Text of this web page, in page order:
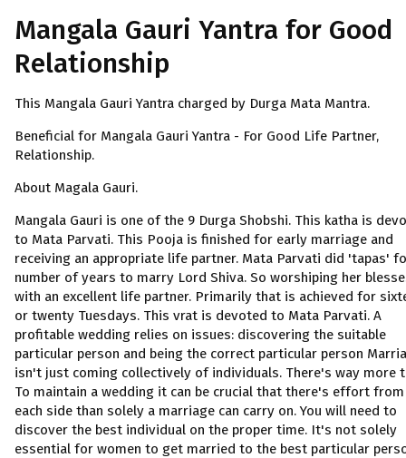
Mangala Gauri Yantra for Good
Relationship
This Mangala Gauri Yantra charged by Durga Mata Mantra.
Beneficial for Mangala Gauri Yantra - For Good Life Partner,
Relationship.
About Magala Gauri.
Mangala Gauri is one of the 9 Durga Shobshi. This katha is
to Mata Parvati. This Pooja is finished for early marriage and
receiving an appropriate life partner. Mata Parvati did 'tapas'
number of years to marry Lord Shiva. So worshiping her
with an excellent life partner. Primarily that is achieved for
or twenty Tuesdays. This vrat is devoted to Mata Parvati. A
profitable wedding relies on issues: discovering the suitable
particular person and being the correct particular person
isn't just coming collectively of individuals. There's way more
To maintain a wedding it can be crucial that there's effort from
each side than solely a marriage can carry on. You will need to
discover the best individual on the proper time. It's not solely
essential for women to get married to the best particular